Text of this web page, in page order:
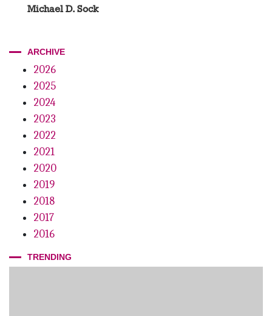
Michael D. Sock
ARCHIVE
2026
2025
2024
2023
2022
2021
2020
2019
2018
2017
2016
TRENDING